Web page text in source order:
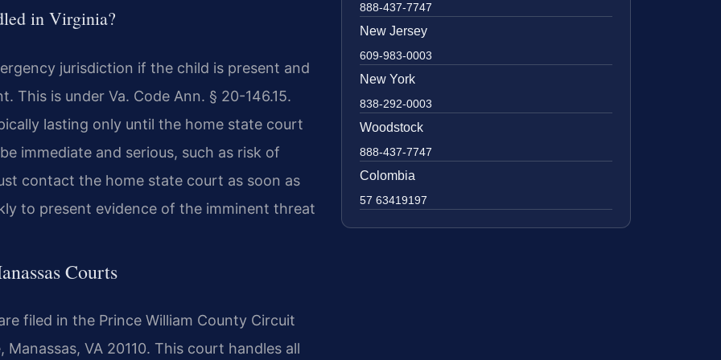
in Virginia?
jurisdiction if the child is present and
This is under Va. Code Ann. § 20-146.15.
lasting only until the home state court
immediate and serious, such as risk of
contact the home state court as soon as
to present evidence of the imminent threat
Courts
filed in the Prince William County Circuit
VA 20110. This court handles all
888-437-7747
New Jersey
609-983-0003
New York
838-292-0003
Woodstock
888-437-7747
Colombia
57 63419197